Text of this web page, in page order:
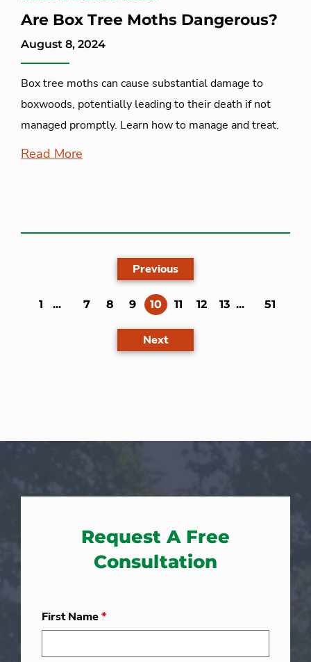
Are Box Tree Moths Dangerous?
August 8, 2024
Box tree moths can cause substantial damage to
boxwoods, potentially leading to their death if not
managed promptly. Learn how to manage and treat.
Read More
Previous
1 ... 7 8 9 10(current)
11 12 13 ... 51
Next
Request A Free
Consultation
First Name*